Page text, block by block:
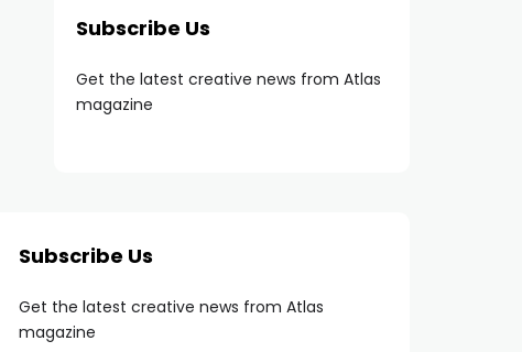
Subscribe Us
Get the latest creative news from Atlas
magazine
Subscribe Us
Get the latest creative news from Atlas
magazine